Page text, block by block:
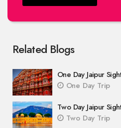
Related Blogs
One Day Jaipur
One Day Trip
Two Day Jaipur
Two Day Trip